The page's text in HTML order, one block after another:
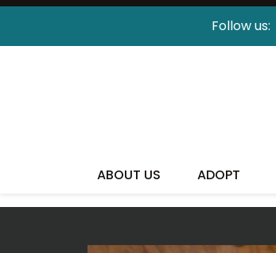
Follow us:
ABOUT US ADOPT